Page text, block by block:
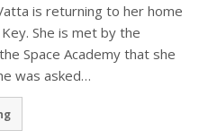
is returning to her home
She is met by the
Space Academy that she
was asked…